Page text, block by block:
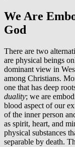
We Are
God
There are two
are physical beings
dominant view in
among Christians.
one that has deep
duality; we are
blood aspect of our
of the inner person
as spirit, heart, and
physical substances
separable by death.